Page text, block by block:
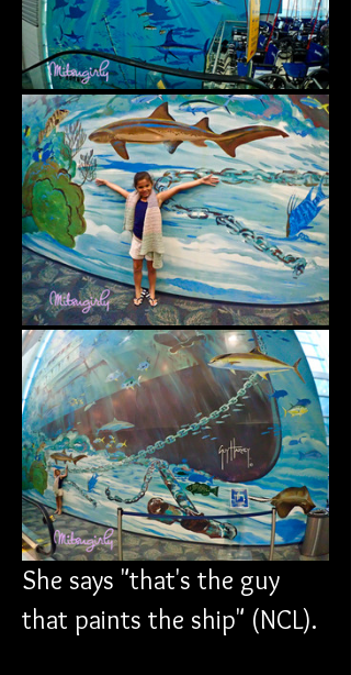
She says "that's the guy
that paints the ship" (NCL).